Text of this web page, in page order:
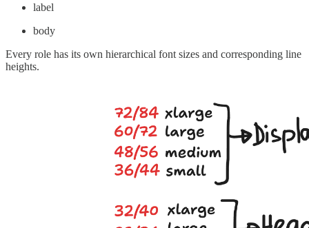
label
body
Every role has its own hierarchical font sizes and corresponding line
heights.